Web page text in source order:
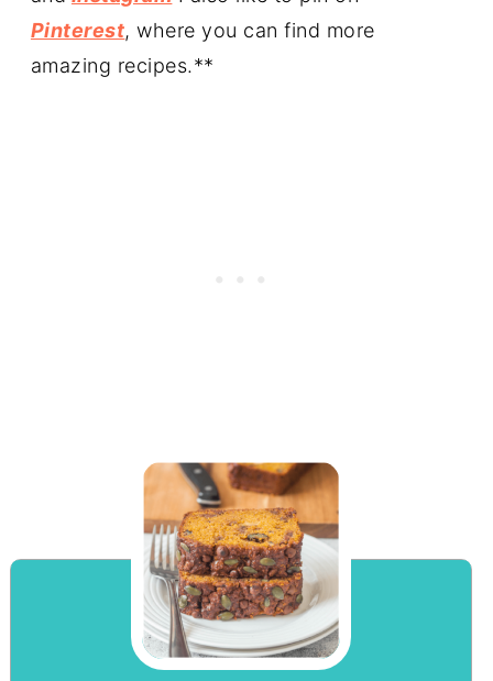
Pinterest, where you can find more
amazing recipes.**